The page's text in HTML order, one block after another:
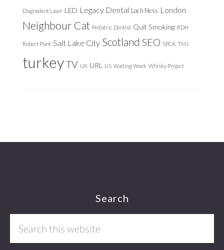
Diagnodent Laser LED Legacy Dental Loch Ness London
Neighbour Cat Pediatric Dentist Quit Smoking RDH
Robert Plant Salt Lake City Scotland SEO SPCA TMJ
turkeyTV UK URL US Waiting Week Whisky Project
Search